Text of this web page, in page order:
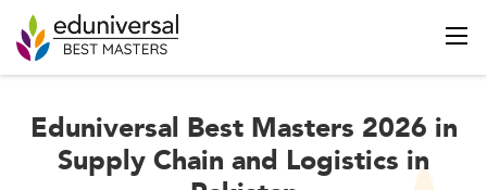
Eduniversal Best Masters 2026 in
Supply Chain and Logistics in